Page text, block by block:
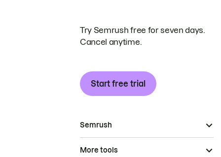
Try Semrush free for seven days.
Cancel anytime.
Start free trial
Semrush
More tools